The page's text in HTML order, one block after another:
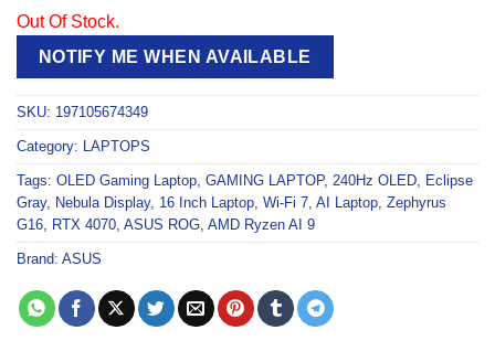
Out Of Stock.
NOTIFY ME WHEN AVAILABLE
SKU: 197105674349
Category: LAPTOPS
Tags: OLED Gaming Laptop, GAMING LAPTOP, 240Hz OLED, Eclipse
Gray, Nebula Display, 16 Inch Laptop, Wi-Fi 7, AI Laptop, Zephyrus
G16, RTX 4070, ASUS ROG, AMD Ryzen AI 9
Brand: ASUS